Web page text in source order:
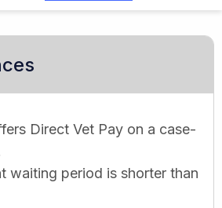
Direct Vet Pay on a case-
waiting period is shorter than